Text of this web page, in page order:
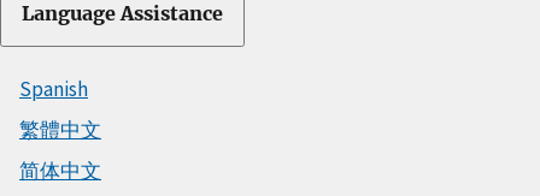
Language Assistance
Spanish
繁體中文
简体中文